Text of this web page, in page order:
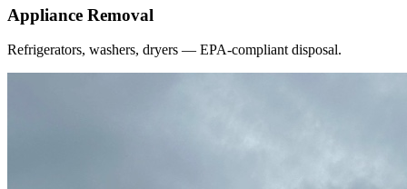
Appliance Removal
Refrigerators, washers, dryers — EPA-compliant disposal.